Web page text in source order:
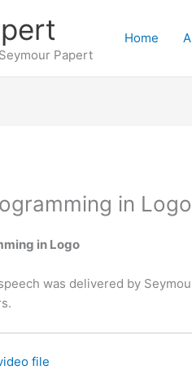
Papert
Home
in Logo
in Logo
was delivered by